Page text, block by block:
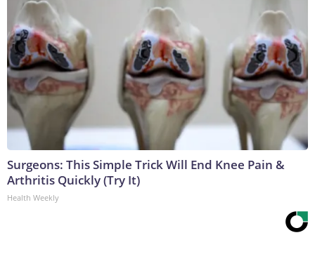
Surgeons: This Simple Trick Will End Knee Pain &
Arthritis Quickly (Try It)
Health Weekly